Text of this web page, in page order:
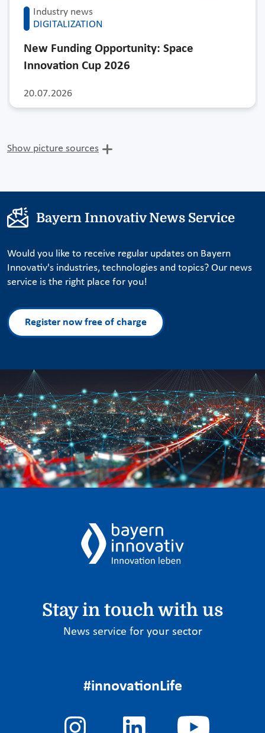
Industry news
DIGITALIZATION
20.07.2026
New Funding Opportunity: Space
Innovation Cup 2026
Show picture sources
Bayern Innovativ News Service
Would you like to receive regular updates on Bayern
Innovativ's industries, technologies and topics? Our news
service is the right place for you!
Register now free of charge
Stay in touch with us
News service for your sector
#innovationLife